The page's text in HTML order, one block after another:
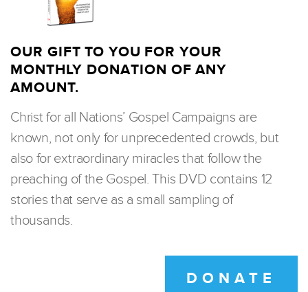
OUR GIFT TO YOU FOR YOUR
MONTHLY DONATION OF ANY
AMOUNT.
Christ for all Nations’ Gospel Campaigns are
known, not only for unprecedented crowds, but
also for extraordinary miracles that follow the
preaching of the Gospel. This DVD contains 12
stories that serve as a small sampling of
thousands.
DONATE